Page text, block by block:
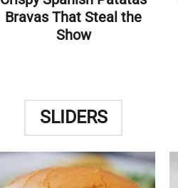
Bravas That Steal the
Show
SLIDERS